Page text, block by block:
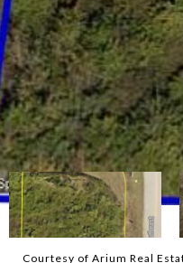
Courtesy of Arium Real